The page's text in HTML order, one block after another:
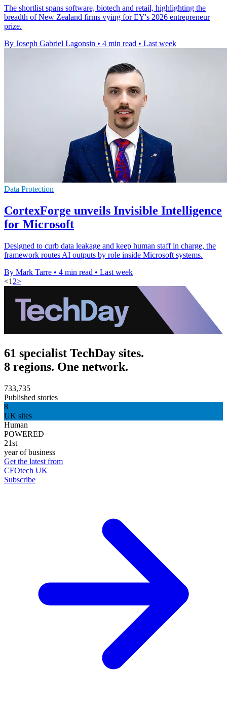
The shortlist spans software, biotech and retail, highlighting the
breadth of New Zealand firms vying for EY's 2026 entrepreneur
prize.
By Joseph Gabriel Lagonsin • 4 min read • Last week
Data Protection
CortexForge unveils Invisible Intelligence
for Microsoft
Designed to curb data leakage and keep human staff in charge, the
framework routes AI outputs by role inside Microsoft systems.
By Mark Tarre • 4 min read • Last week
<1 2>
61 specialist TechDay sites.
8 regions. One network.
733,735
Published stories
8
UK sites
Human
POWERED
21st
year of business
Get the latest from
CFOtech UK
Subscribe